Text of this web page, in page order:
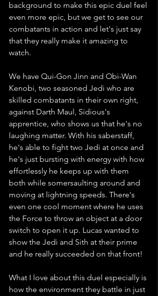
background to make this epic duel feel
even more epic, but we get to see our
combatants in action and let's just say
that they really make it amazing to
watch.
We have Qui-Gon Jinn and Obi-Wan
Kenobi, two seasoned Jedi who are
skilled combatants in their own right,
against Darth Maul, Sidious's
apprentice, who shows us that he's no
laughing matter. With his saberstaff,
he's able to fight two Jedi at once and
he's just bursting with energy with how
effortlessly he keeps up with them
both while somersaulting around and
moving at lightning speeds. There's
even one cool moment where he uses
the Force to throw an object at a door
switch to open it up. Lucas wanted to
show the Jedi and Sith at their prime
and he really succeeded on that front!
What I love about this duel especially is
how the environment they battle in just